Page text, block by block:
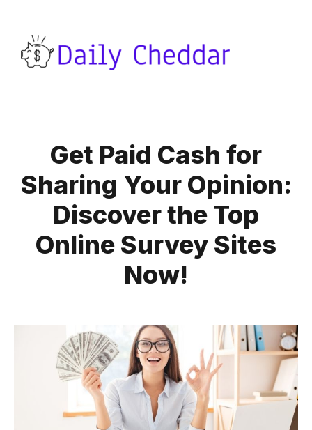
Get Paid Cash for
Sharing Your Opinion:
Discover the Top
Online Survey Sites
Now!